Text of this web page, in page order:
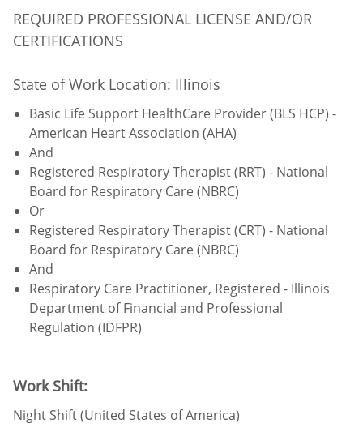
REQUIRED PROFESSIONAL LICENSE AND/OR
CERTIFICATIONS
State of Work Location: Illinois
Basic Life Support HealthCare Provider (BLS HCP) -
American Heart Association (AHA)
And
Registered Respiratory Therapist (RRT) - National
Board for Respiratory Care (NBRC)
Or
Registered Respiratory Therapist (CRT) - National
Board for Respiratory Care (NBRC)
And
Respiratory Care Practitioner, Registered - Illinois
Department of Financial and Professional
Regulation (IDFPR)
Work Shift:
Night Shift (United States of America)